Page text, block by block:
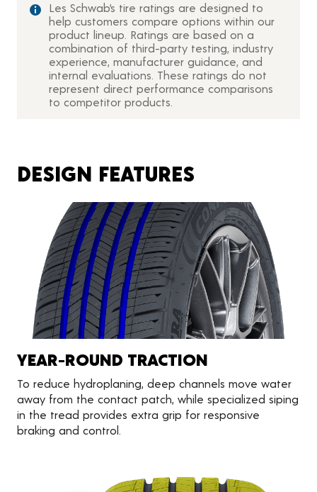
Les Schwab’s tire ratings are designed to
help customers compare options within our
product lineup. Ratings are based on a
combination of third-party testing, industry
experience, manufacturer guidance, and
internal evaluations. These ratings do not
represent direct performance comparisons
to competitor products.
DESIGN FEATURES
YEAR-ROUND TRACTION
To reduce hydroplaning, deep channels move water
away from the contact patch, while specialized siping
in the tread provides extra grip for responsive
braking and control.